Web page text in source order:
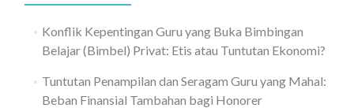
Konflik Kepentingan Guru yang Buka Bimbingan
Belajar (Bimbel) Privat: Etis atau Tuntutan Ekonomi?
Tuntutan Penampilan dan Seragam Guru yang Mahal:
Beban Finansial Tambahan bagi Honorer